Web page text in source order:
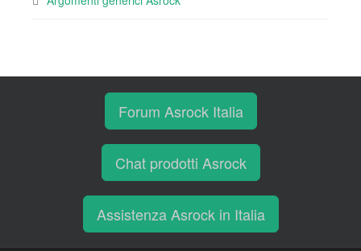
Forum Asrock Italia
Chat prodotti Asrock
Assistenza Asrock in Italia